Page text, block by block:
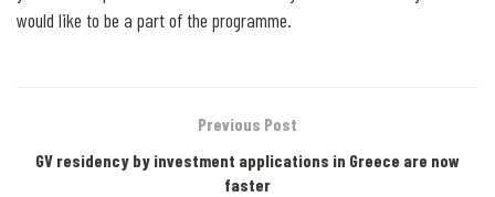
would like to be a part of the programme.
Previous Post
GV residency by investment applications in Greece are now
faster